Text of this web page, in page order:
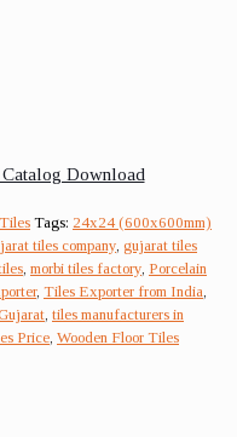
Download
Tags: 24x24 (600x600mm)
tiles company gujarat tiles
morbi tiles factory Porcelain
, Tiles Exporter from India
tiles manufacturers in
Price Wooden Floor Tiles